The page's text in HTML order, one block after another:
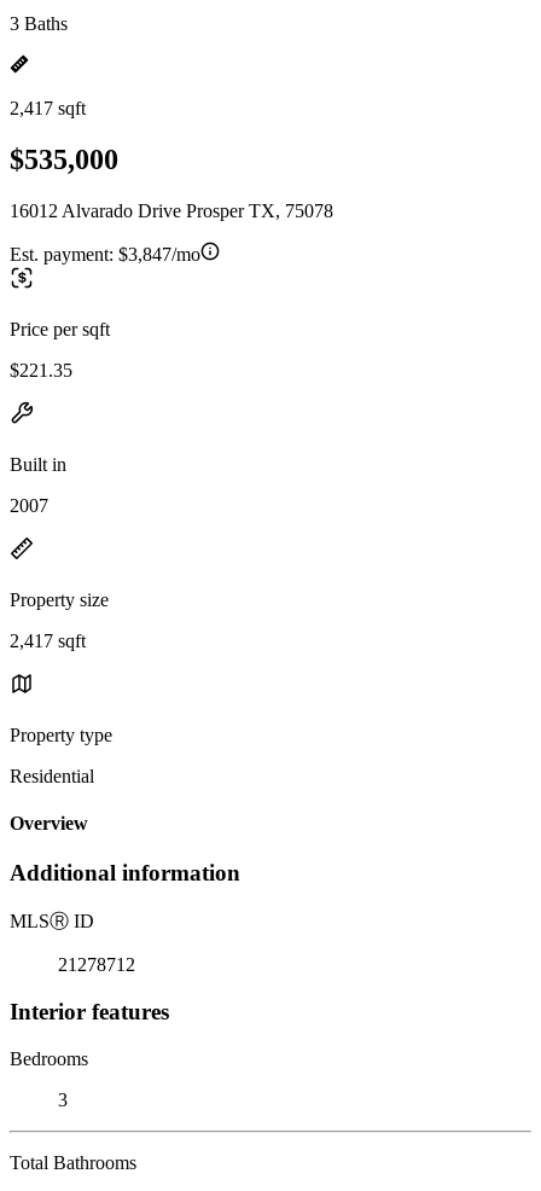
3 Baths
2,417 sqft
$535,000
16012 Alvarado Drive Prosper TX, 75078
Est. payment: $3,847/mo
Price per sqft
$221.35
Built in
2007
Property size
2,417 sqft
Property type
Residential
Overview
Additional information
MLSⓇ ID
21278712
Interior features
Bedrooms
3
Total Bathrooms